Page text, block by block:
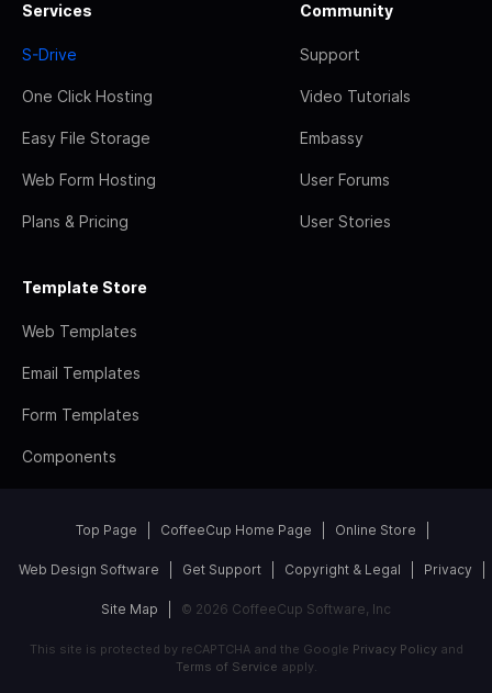
Services
S-Drive
One Click Hosting
Easy File Storage
Web Form Hosting
Plans & Pricing
Community
Support
Video Tutorials
Embassy
User Forums
User Stories
Template Store
Web Templates
Email Templates
Form Templates
Components
Top Page CoffeeCup Home Page Online Store
Web Design Software Get Support Copyright & Legal Privacy
Site Map © 2026 CoffeeCup Software, Inc
This site is protected by reCAPTCHA and the Google Privacy Policyand
Terms of Service apply.